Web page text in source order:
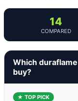
14
COMPARED
Which
buy?
★ TOP PICK